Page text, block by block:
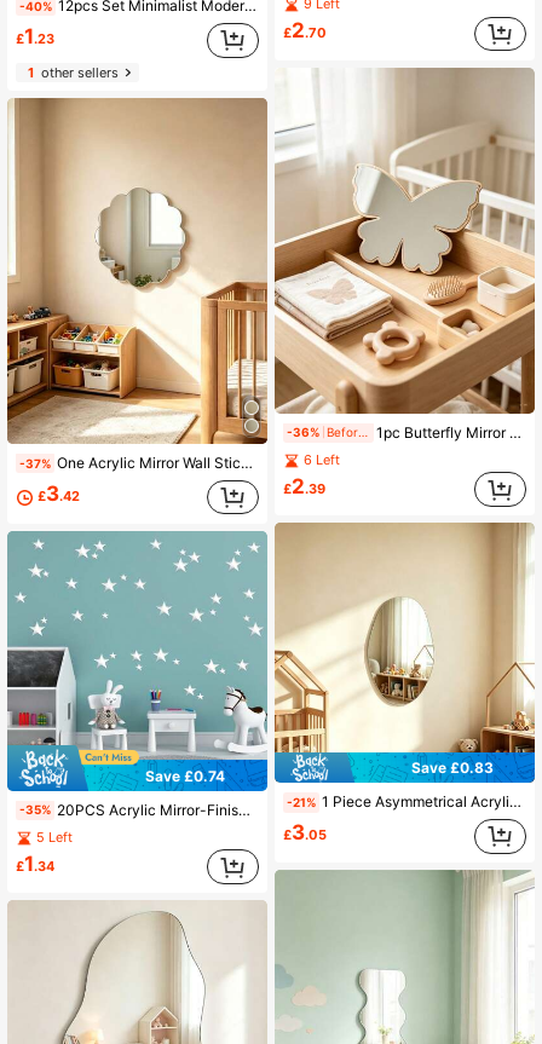
-40% 12pcs Set Minimalist Modern Style Hexagon Acrylic Mirror DIY Home Decor
£1.23
1other sellers
-37% One Acrylic Mirror Wall Sticker With Flower Pattern, Wall Decoration. Decorative Mirror For Kids' Room, Household Supplies.
£3.42
Save £0.74
-35% 20PCS Acrylic Mirror-Finish Star Wall Decals, 3 Sizes, 3D Wall Decals, Perfect For Nurseries, Kids' Rooms, And Home DIY Decor (Silver Stars)
5 Left
£1.34
9 Left
£2.70
-36% Before 23:59 1pc Butterfly Mirror Ornament, Can Be Used As Hanging Decoration, Suitable For Baby Room, Newborn Essentials, Room Decor, Girls Room Decor, Newborn Must-Have Items
6 Left
£2.39
Save £0.83
-21% 1 Piece Asymmetrical Acrylic Wall Mirror, Modern Decorative Acrylic Wall Sticker, Mirror Wall Home Decor, Decor Mirror For Kids Room
£3.05